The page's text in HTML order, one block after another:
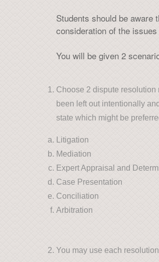
Students should be
consideration of the
You will be given 2
Choose 2 dispute
been left out intentionally
state which might be
Litigation
Mediation
Expert Appraisal and
Case Presentation
Conciliation
Arbitration
You may use each